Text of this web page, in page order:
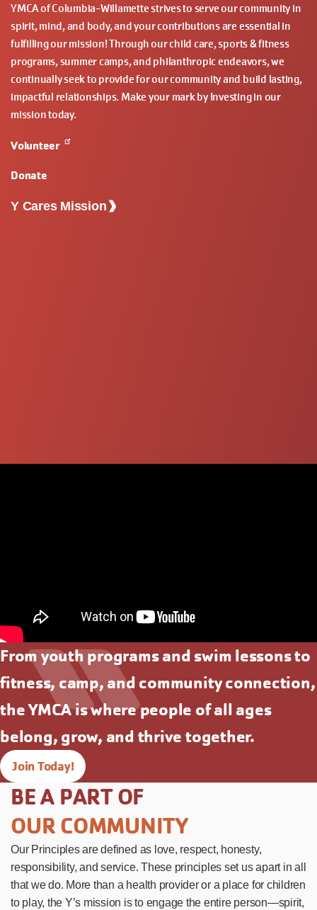
YMCA of Columbia-Willamette strives to serve our community in
spirit, mind, and body, and your contributions are essential in
fulfilling our mission! Through our child care, sports & fitness
programs, summer camps, and philanthropic endeavors, we
continually seek to provide for our community and build lasting,
impactful relationships. Make your mark by Investing in our
mission today.
Volunteer
Donate
Y Cares Mission
From youth programs and swim lessons to
fitness, camp, and community connection,
the YMCA is where people of all ages
belong, grow, and thrive together.
Join Today!
BE A PART OF
OUR COMMUNITY
Our Principles are defined as love, respect, honesty,
responsibility, and service. These principles set us apart in all
that we do. More than a health provider or a place for children
to play, the Y’s mission is to engage the entire person—spirit,